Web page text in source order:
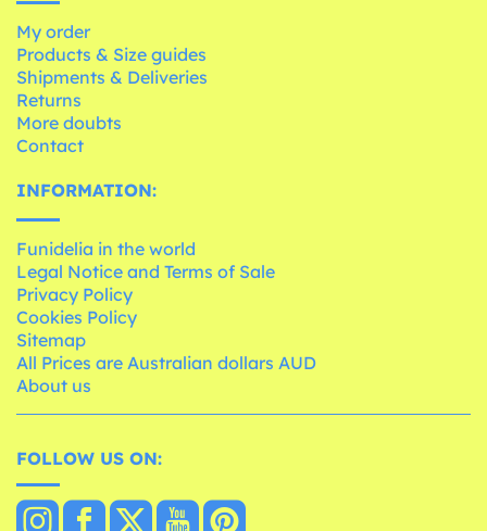
My order
Products & Size guides
Shipments & Deliveries
Returns
More doubts
Contact
INFORMATION:
Funidelia in the world
Legal Notice and Terms of Sale
Privacy Policy
Cookies Policy
Sitemap
All Prices are Australian dollars AUD
About us
FOLLOW US ON: